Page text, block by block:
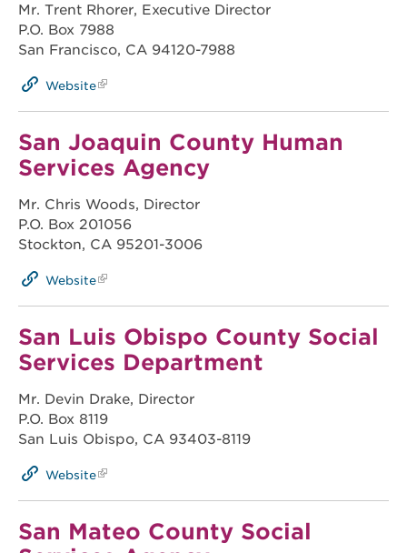
Mr. Trent Rhorer, Executive Director
P.O. Box 7988
San Francisco, CA 94120-7988
Website
San Joaquin County Human
Services Agency
Mr. Chris Woods, Director
P.O. Box 201056
Stockton, CA 95201-3006
Website
San Luis Obispo County Social
Services Department
Mr. Devin Drake, Director
P.O. Box 8119
San Luis Obispo, CA 93403-8119
Website
San Mateo County Social